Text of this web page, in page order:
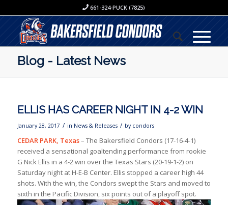
661-324-PUCK (7825)
Blog - Latest News
ELLIS HAS CAREER NIGHT IN 4-2 WIN
January 28, 2017 / in News & Releases / by condors
CEDAR PARK, Texas– The Bakersfield Condors (17-16-4-1)
received a sensational goaltending performance from rookie
G Nick Ellis in a 4-2 win over the Texas Stars (20-19-1-2) on
Saturday night at H-E-B Center. Ellis stopped a career high 44
shots. With the win, the Condors swept the Stars and moved to
sixth in the Pacific Division, six points out of a playoff spot.